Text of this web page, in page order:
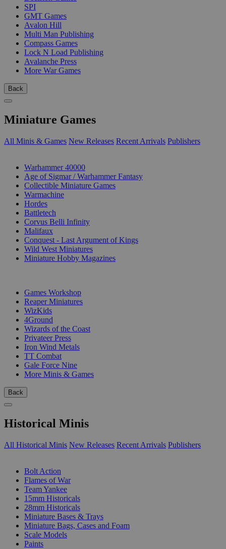
SPI
GMT Games
Avalon Hill
Multi Man Publishing
Compass Games
Lock N Load Publishing
Avalanche Press
More War Games
Back
Miniature Games
All Minis & Games New Releases Recent Arrivals Publishers
Warhammer 40000
Age of Sigmar / Warhammer Fantasy
Collectible Miniature Games
Warmachine
Hordes
Battletech
Corvus Belli Infinity
Malifaux
Conquest - Last Argument of Kings
Wild West Miniatures
Miniature Hobby Magazines
Games Workshop
Reaper Miniatures
WizKids
4Ground
Wizards of the Coast
Privateer Press
Iron Wind Metals
TT Combat
Gale Force Nine
More Minis & Games
Back
Historical Minis
All Historical Minis New Releases Recent Arrivals Publishers
Bolt Action
Flames of War
Team Yankee
15mm Historicals
28mm Historicals
Miniature Bases & Trays
Miniature Bags, Cases and Foam
Scale Models
Paints